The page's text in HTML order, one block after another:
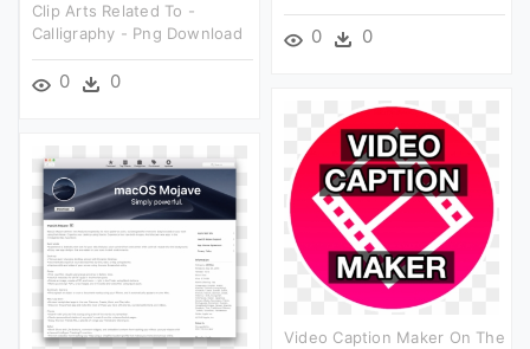
0 0
Clip Arts Related To -
Calligraphy - Png Download
0 0
Video Caption Maker On The